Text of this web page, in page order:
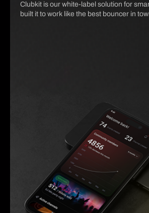
Clubkit is our white-label solution for
built it to work like the best bouncer in